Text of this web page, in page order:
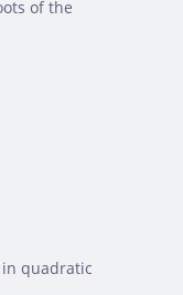
of the
quadratic